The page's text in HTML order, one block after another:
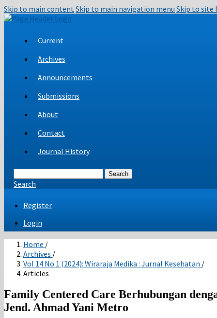
Skip to main contentSkip to main navigation menu Skip to site
Current
Archives
Announcements
Submissions
About
Contact
Journal History
Search
Search
Register
Login
Home /
Archives /
Vol 14 No 1 (2024): Wiraraja Medika : Jurnal Kesehatan /
Articles
Family Centered Care Berhubungan
Jend. Ahmad Yani Metro